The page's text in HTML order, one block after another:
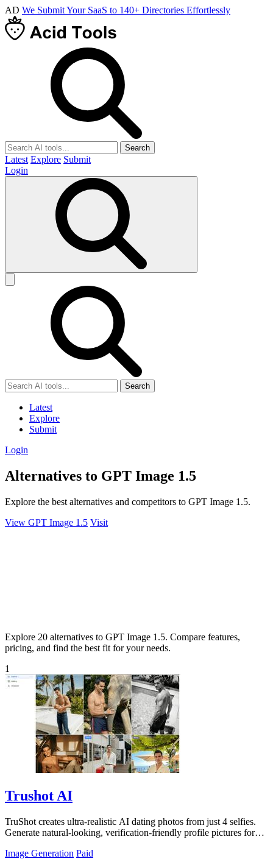
AD We Submit Your SaaS to 140+ Directories Effortlessly
Search
Latest Explore Submit
Login
Search
Latest
Explore
Submit
Login
Alternatives to GPT Image 1.5
Explore the best alternatives and competitors to GPT Image 1.5.
View GPT Image 1.5 Visit
Explore 20 alternatives to GPT Image 1.5. Compare features,
pricing, and find the best fit for your needs.
1
Trushot AI
TruShot creates ultra-realistic AI dating photos from just 4 selfies.
Generate natural-looking, verification-friendly profile pictures for
Image Generation Paid